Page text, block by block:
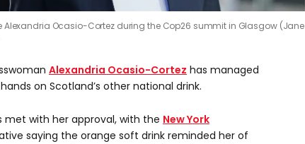
Alexandria Ocasio-Cortez during the Cop26 summit in Glasgow (Jane
Alexandria Ocasio-Cortez has managed
on Scotland’s other national drink.
met with her approval, with the New York
saying the orange soft drink reminded her of